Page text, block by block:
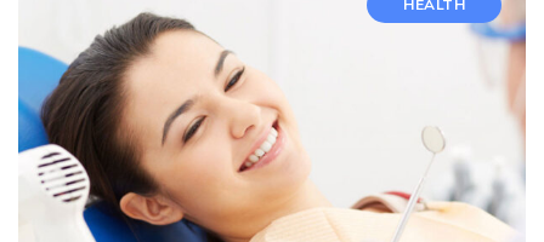
HEALTH